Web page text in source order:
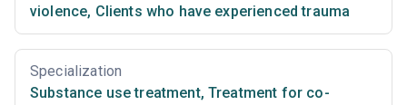
violence, Clients who have experienced trauma
Specialization
Substance use treatment, Treatment for co-